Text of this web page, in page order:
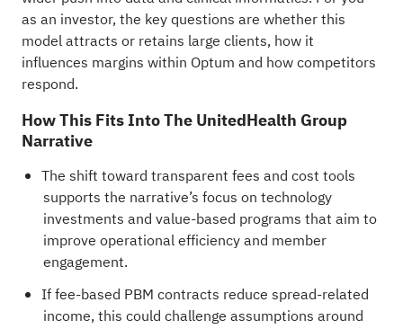
as an investor, the key questions are whether this
model attracts or retains large clients, how it
influences margins within Optum and how competitors
respond.
How This Fits Into The UnitedHealth Group
Narrative
The shift toward transparent fees and cost tools
supports the narrative’s focus on technology
investments and value-based programs that aim to
improve operational efficiency and member
engagement.
If fee-based PBM contracts reduce spread-related
income, this could challenge assumptions around